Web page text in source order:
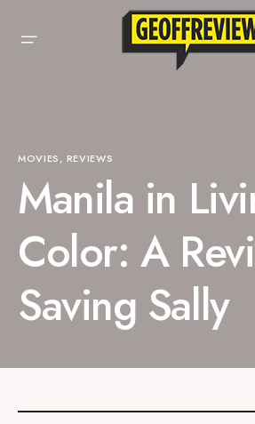
MOVIES REVIEWS
Manila in
Color: A
Saving Sally